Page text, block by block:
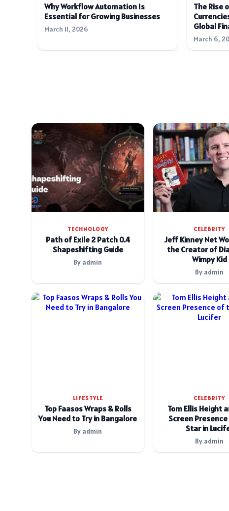
Why Workflow Automation Is
Essential for Growing Businesses
March 11, 2026
The Rise
Global
March 6,
TECHNOLOGY
Path of Exile 2 Patch 0.4
Shapeshifting Guide
By admin
CELEBRITY
Jeff Kinney Net
the Creator of
Wimpy Kid
By admin
LIFESTYLE
Top Faasos Wraps & Rolls
You Need to Try in Bangalore
By admin
CELEBRITY
Tom Ellis Height
Screen
Star in
By admin